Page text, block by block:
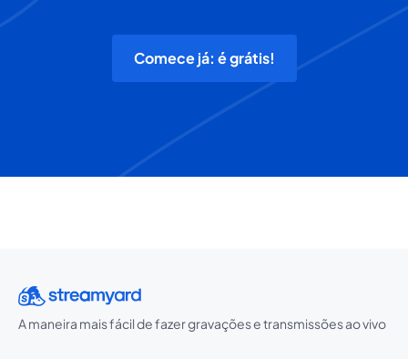
Comece já: é grátis!
A maneira mais fácil de fazer gravações e transmissões ao vivo